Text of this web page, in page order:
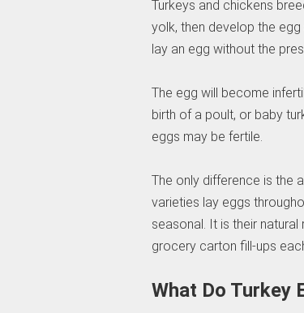
Turkeys and chickens
yolk, then develop the
lay an egg without the
The egg will become
birth of a poult, or baby
eggs may be fertile.
The only difference is the
varieties lay eggs
seasonal. It is their
grocery carton fill-ups
What Do Turkey